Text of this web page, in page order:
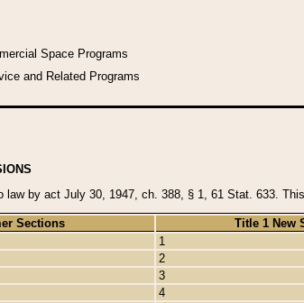
Space Programs
and Related Programs
law by act July 30, 1947, ch. 388, § 1, 61 Stat. 633.
Sections
Title 1 New
1
2
3
4